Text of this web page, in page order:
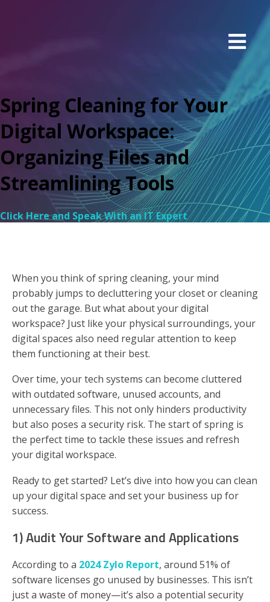
Spring Cleaning for Your
Digital Workspace:
Organizing Files and
Streamlining Tools
Click Here and Speak With an IT Expert
When you think of spring cleaning, your mind
probably jumps to decluttering your closet or cleaning
out the garage. But what about your digital
workspace? Just like your physical surroundings, your
digital spaces also need regular attention to keep
them functioning at their best.
Over time, your tech systems can become cluttered
with outdated software, unused accounts, and
unnecessary files. This not only hinders productivity
but also poses a security risk. The start of spring is
the perfect time to tackle these issues and refresh
your digital workspace.
Ready to get started? Let’s dive into how you can clean
up your digital space and set your business up for
success.
1) Audit Your Software and Applications
According to a 2024 Zylo Report, around 51% of
software licenses go unused by businesses. This isn’t
just a waste of money—it’s also a potential security